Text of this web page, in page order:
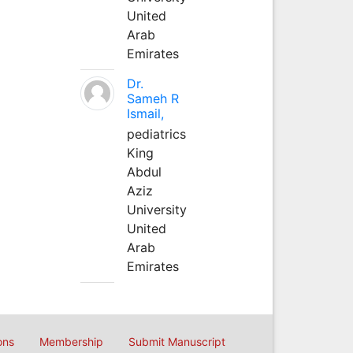
United
Arab
Emirates
Dr.
Sameh R
Ismail,
pediatrics
King
Abdul
Aziz
University
United
Arab
Emirates
Membership Submit Manuscript